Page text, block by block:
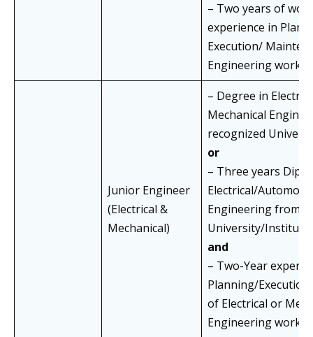
– Two years of
experience in
Execution/
Engineering works
Junior Engineer
(Electrical &
Mechanical)
– Degree in
Mechanical
recognized
or
– Three years
Electrical/
Engineering from a
University/
and
– Two-Year
Planning/
of Electrical or
Engineering works